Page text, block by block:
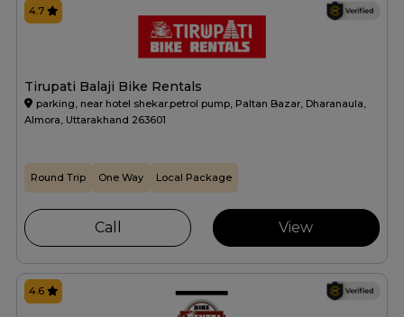
Tirupati Balaji Bike Rentals
parking, near hotel shekar.petrol pump, Paltan Bazar, Dharanaula,
Almora, Uttarakhand 263601
4.7
Round Trip One Way Local Package
Call View
4.6